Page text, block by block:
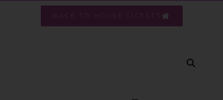
BACK TO HOUSE TICKETS